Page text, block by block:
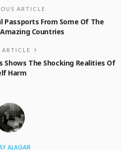
ARTICLE
Passports From Some Of The
Countries
ARTICLE
Shows The Shocking Realities Of
Harm
ALAGAR